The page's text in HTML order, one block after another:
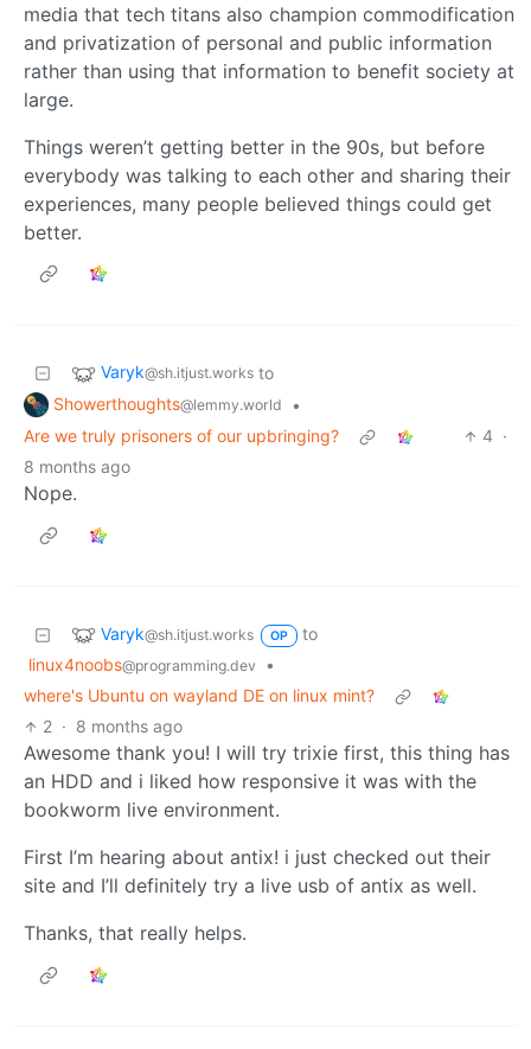
media that tech titans also champion commodification
and privatization of personal and public information
rather than using that information to benefit society at
large.
Things weren’t getting better in the 90s, but before
everybody was talking to each other and sharing their
experiences, many people believed things could get
better.
Varyk@sh.itjust.works to
Showerthoughts@lemmy.world
•
Are we truly prisoners of our upbringing?
4 ·
8 months ago
Nope.
Varyk@sh.itjust.works OP
to
linux4noobs@programming.dev
•
where's Ubuntu on wayland DE on linux mint?
2 · 8 months ago
Awesome thank you! I will try trixie first, this thing has
an HDD and i liked how responsive it was with the
bookworm live environment.
First I’m hearing about antix! i just checked out their
site and I’ll definitely try a live usb of antix as well.
Thanks, that really helps.